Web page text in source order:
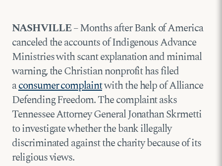
NASHVILLE– Months after Bank of America
canceled the accounts of Indigenous Advance
Ministries with scant explanation and minimal
warning, the Christian nonprofit has filed
aconsumer complaintwith the help of Alliance
Defending Freedom. The complaint asks
Tennessee Attorney General Jonathan Skrmetti
to investigate whether the bank illegally
discriminated against the charity because of its
religious views.